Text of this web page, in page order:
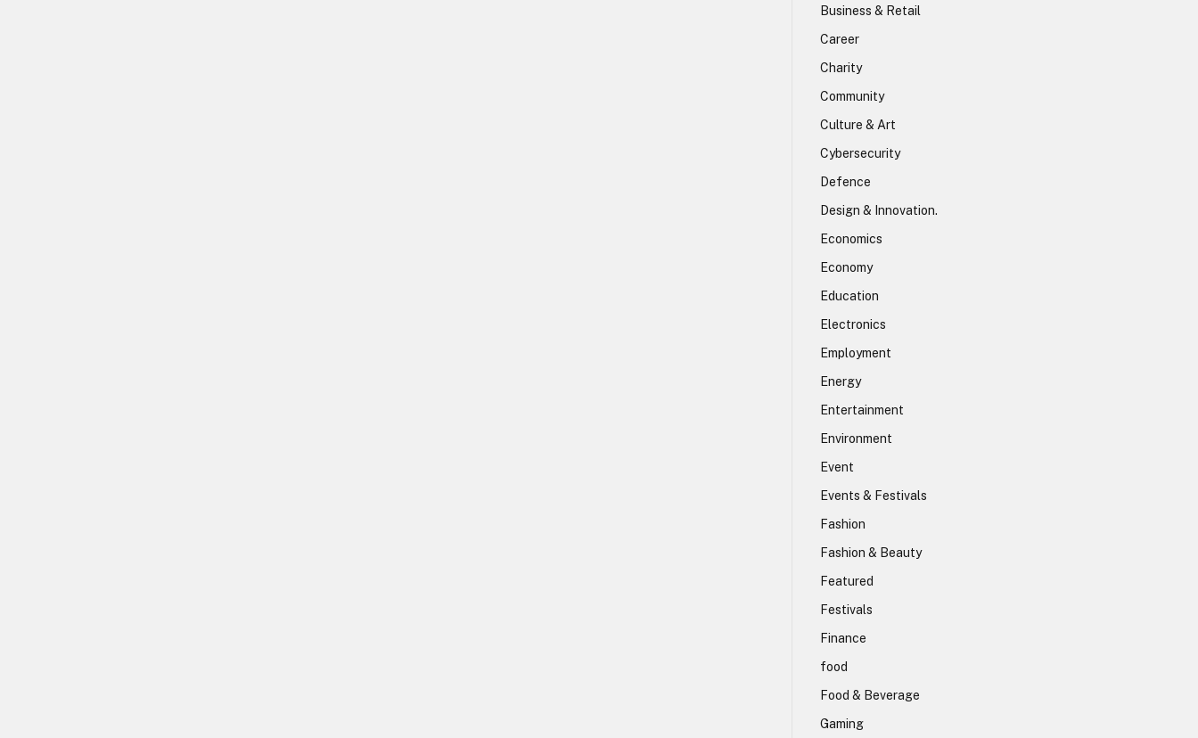
Business & Retail
Career
Charity
Community
Culture & Art
Cybersecurity
Defence
Design & Innovation.
Economics
Economy
Education
Electronics
Employment
Energy
Entertainment
Environment
Event
Events & Festivals
Fashion
Fashion & Beauty
Featured
Festivals
Finance
food
Food & Beverage
Gaming